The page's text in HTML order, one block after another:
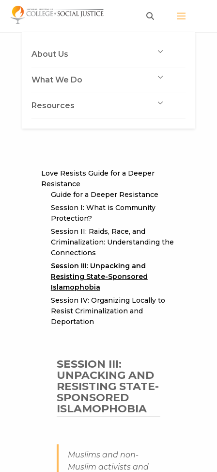
Skip
About Us
What We Do
Resources
Love Resists Guide for a Deeper
Resistance
Guide for a Deeper Resistance
Session I: What is Community
Protection?
Session II: Raids, Race, and
Criminalization: Understanding the
Connections
Session III: Unpacking and
Resisting State-Sponsored
Islamophobia
Session IV: Organizing Locally to
Resist Criminalization and
Deportation
SESSION III:
UNPACKING AND
RESISTING STATE-
SPONSORED
ISLAMOPHOBIA
Muslims and non-
Muslim activists and